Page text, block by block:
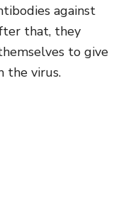
against
that, they
to give
the virus.